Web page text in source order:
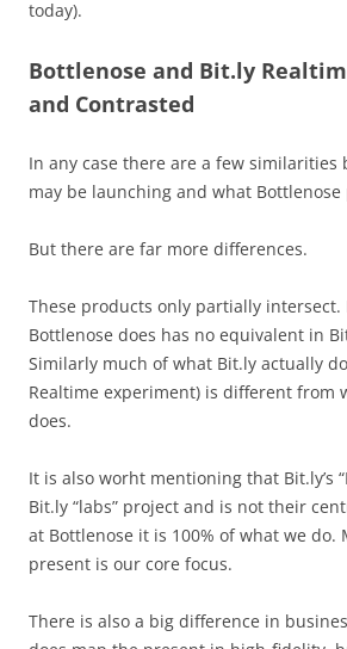
today).
Bottlenose and Bit.ly
and Contrasted
In any case there are a few similarities
may be launching and what Bottlenose
But there are far more differences.
These products only partially intersect.
Bottlenose does has no equivalent in
Similarly much of what Bit.ly actually
Realtime experiment) is different from
does.
It is also worht mentioning that Bit.ly’s
Bit.ly “labs” project and is not their
at Bottlenose it is 100% of what we do.
present is our core focus.
There is also a big difference in